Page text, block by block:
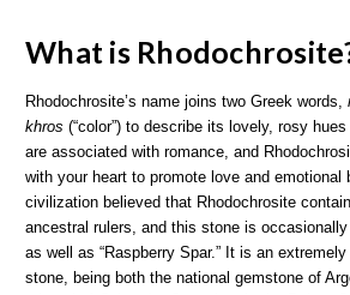
What is
Rhodochrosite’s name joins two Greek words,
khros (“color”) to describe its lovely, rosy
are associated with romance, and
with your heart to promote love and emotional
civilization believed that Rhodochrosite
ancestral rulers, and this stone is occasionally
as well as “Raspberry Spar.” It is an
stone, being both the national gemstone of